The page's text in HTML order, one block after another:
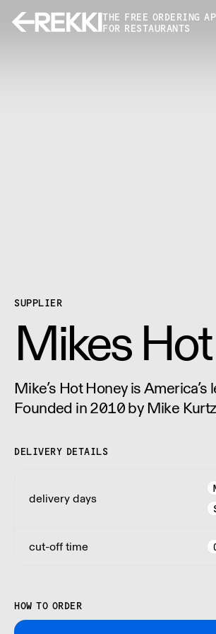
THE FREE ORDERING
FOR RESTAURANTS
SUPPLIER
Mikes
Mike’s Hot Honey is
Founded in 2010 by Mike
chili peppers.
DELIVERY DETAILS
delivery days
cut-off time
HOW TO ORDER